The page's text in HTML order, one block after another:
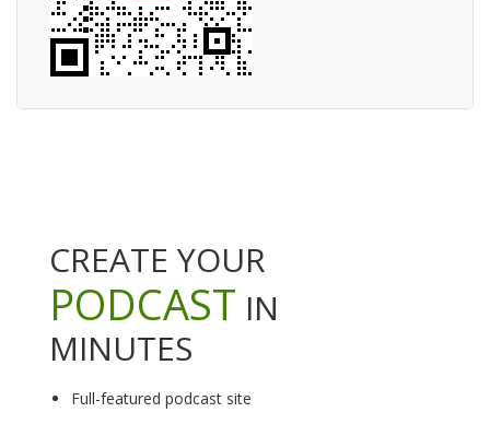
CREATE YOUR
PODCAST IN
MINUTES
Full-featured podcast site